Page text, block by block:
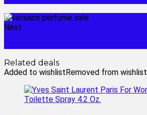
Next
Related deals
Added to wishlistRemoved from wishlist